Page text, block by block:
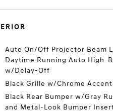
Auto On/Off Projector Beam
Daytime Running Auto High-
w/Delay-Off
Black Grille w/Chrome
Black Rear Bumper w/Gray
and Metal-Look Bumper